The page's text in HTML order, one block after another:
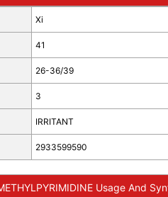
Xi
41
26-36/39
3
IRRITANT
2933599590
Usage And